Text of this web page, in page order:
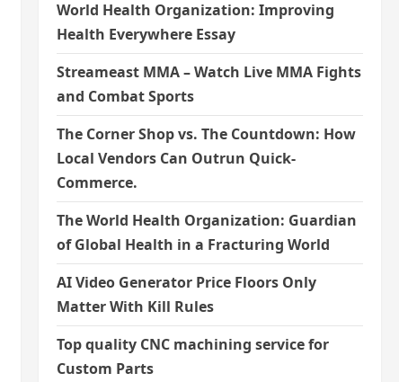
World Health Organization: Improving
Health Everywhere Essay
Streameast MMA – Watch Live MMA Fights
and Combat Sports
The Corner Shop vs. The Countdown: How
Local Vendors Can Outrun Quick-
Commerce.
The World Health Organization: Guardian
of Global Health in a Fracturing World
AI Video Generator Price Floors Only
Matter With Kill Rules
Top quality CNC machining service for
Custom Parts